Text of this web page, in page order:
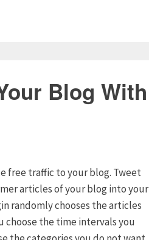
Blog With
free traffic to your blog. Tweet
articles of your blog into your
randomly chooses the articles
choose the time intervals you